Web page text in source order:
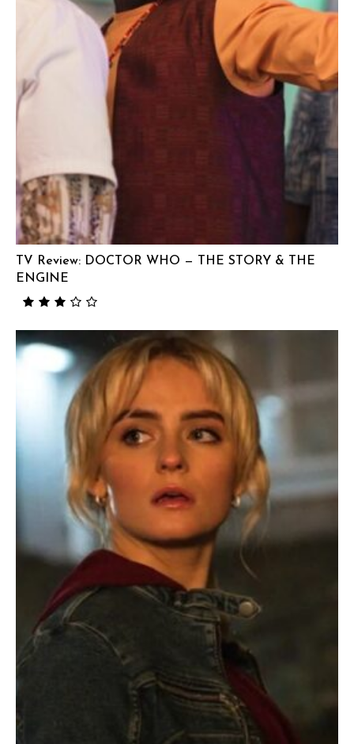
TV Review: DOCTOR WHO — THE STORY & THE
ENGINE